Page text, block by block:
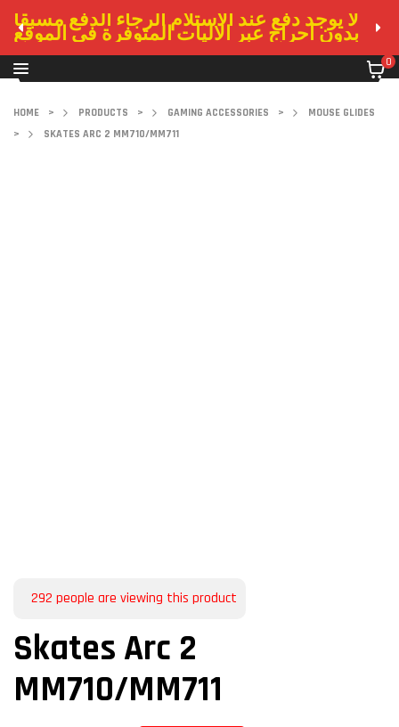
لا يوجد دفع عند الاستلام الرجاء الدفع مسبقا
بدون احراج عبر الاليات المتوفرة في الموقع
0
HOME > PRODUCTS > GAMING ACCESSORIES >
MOUSE GLIDES
>
SKATES ARC 2 MM710/MM711
292 people are viewing this product
Skates Arc 2
MM710/MM711